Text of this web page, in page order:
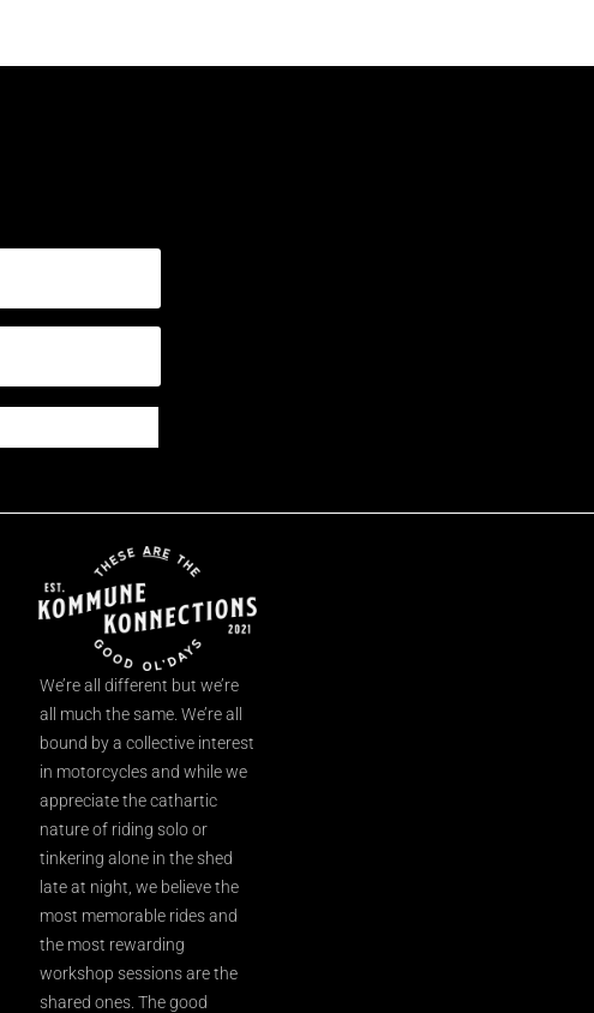
We’re all different but we’re
all much the same. We’re all
bound by a collective interest
in motorcycles and while we
appreciate the cathartic
nature of riding solo or
tinkering alone in the shed
late at night, we believe the
most memorable rides and
the most rewarding
workshop sessions are the
shared ones. The good